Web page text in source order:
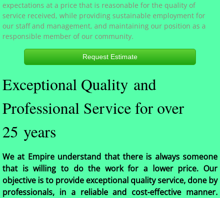
Contact
expectations at a price that is reasonable for the quality of
service received, while providing sustainable employment for
our staff and management, and maintaining our position as a
responsible member of our community.
Request Estimate
Exceptional Quality and
Professional Service for over
25 years
We at Empire understand that there is always someone
that is willing to do the work for a lower price. Our
objective is to provide exceptional quality service, done by
professionals, in a reliable and cost-effective manner.